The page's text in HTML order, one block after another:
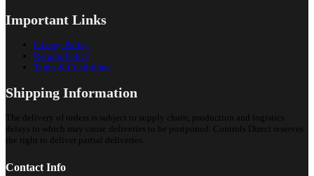
Important Links
Privacy Policy
Returns Policy
Terms & Conditions
Shipping Information
The delivery of orders is subject to supply chain, production and logistics
delays to which may cause deliveries to be postponed. Controls Direct reserves
the right to deliver partial deliveries.
Contact Info